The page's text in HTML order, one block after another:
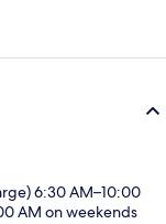
6:30 AM–10:00
AM on weekends